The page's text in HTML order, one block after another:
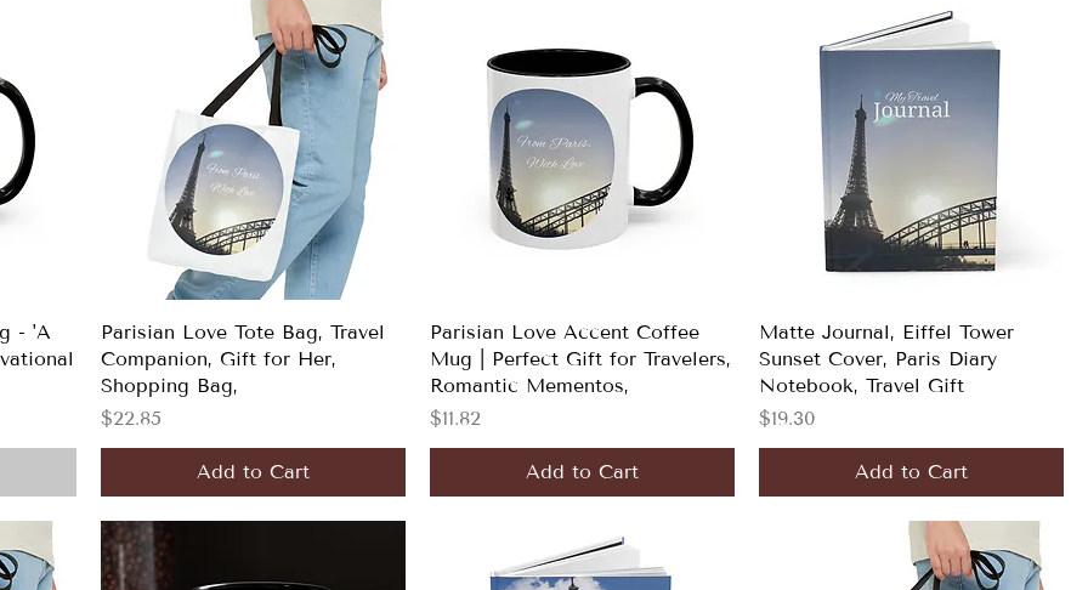
- 'A
Parisian Love Tote Bag, Travel
Companion, Gift for Her,
Shopping Bag,
Price
$22.85
Add to Cart
Parisian Love Accent Coffee
Mug | Perfect Gift for Travelers,
Romantic Mementos,
Price
$11.82
Add to Cart
Matte Journal, Eiffel Tower
Sunset Cover, Paris Diary
Notebook, Travel Gift
Price
$19.30
Add to Cart